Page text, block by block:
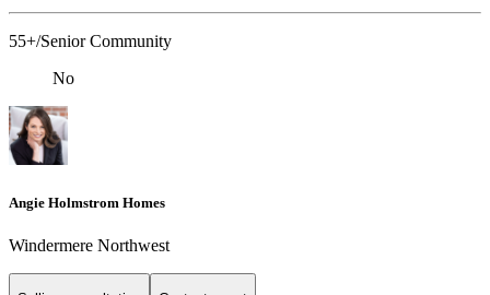
55+/Senior Community
No
Angie Holmstrom Homes
Windermere Northwest